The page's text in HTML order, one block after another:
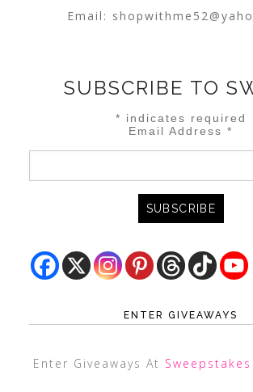
Email:
SUBSCRIBE TO
* indicates required
Email Address*
ENTER GIVEAWAYS
Enter Giveaways At